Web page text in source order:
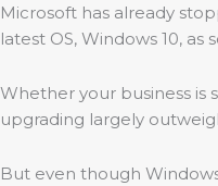
Microsoft has already
latest OS, Windows 10, as
Whether your business is
upgrading largely
But even though